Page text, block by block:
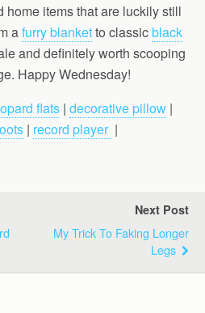
home items that are luckily still
afurry blanketto classicblack
and definitely worth scooping
Happy Wednesday!
flats| decorative pillow|
| record player |
Next Post
My Trick To Faking Longer
Legs